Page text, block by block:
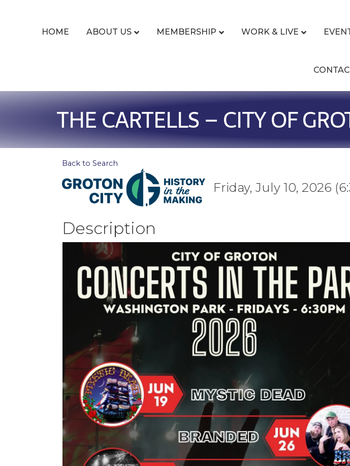
HOME ABOUT US MEMBERSHIP WORK & LIVE
THE CARTELLS – CITY OF
Back to Search
Friday, July 10, 2026
Description